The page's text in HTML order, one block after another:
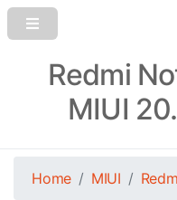
Redmi
MIUI
Home MIUI